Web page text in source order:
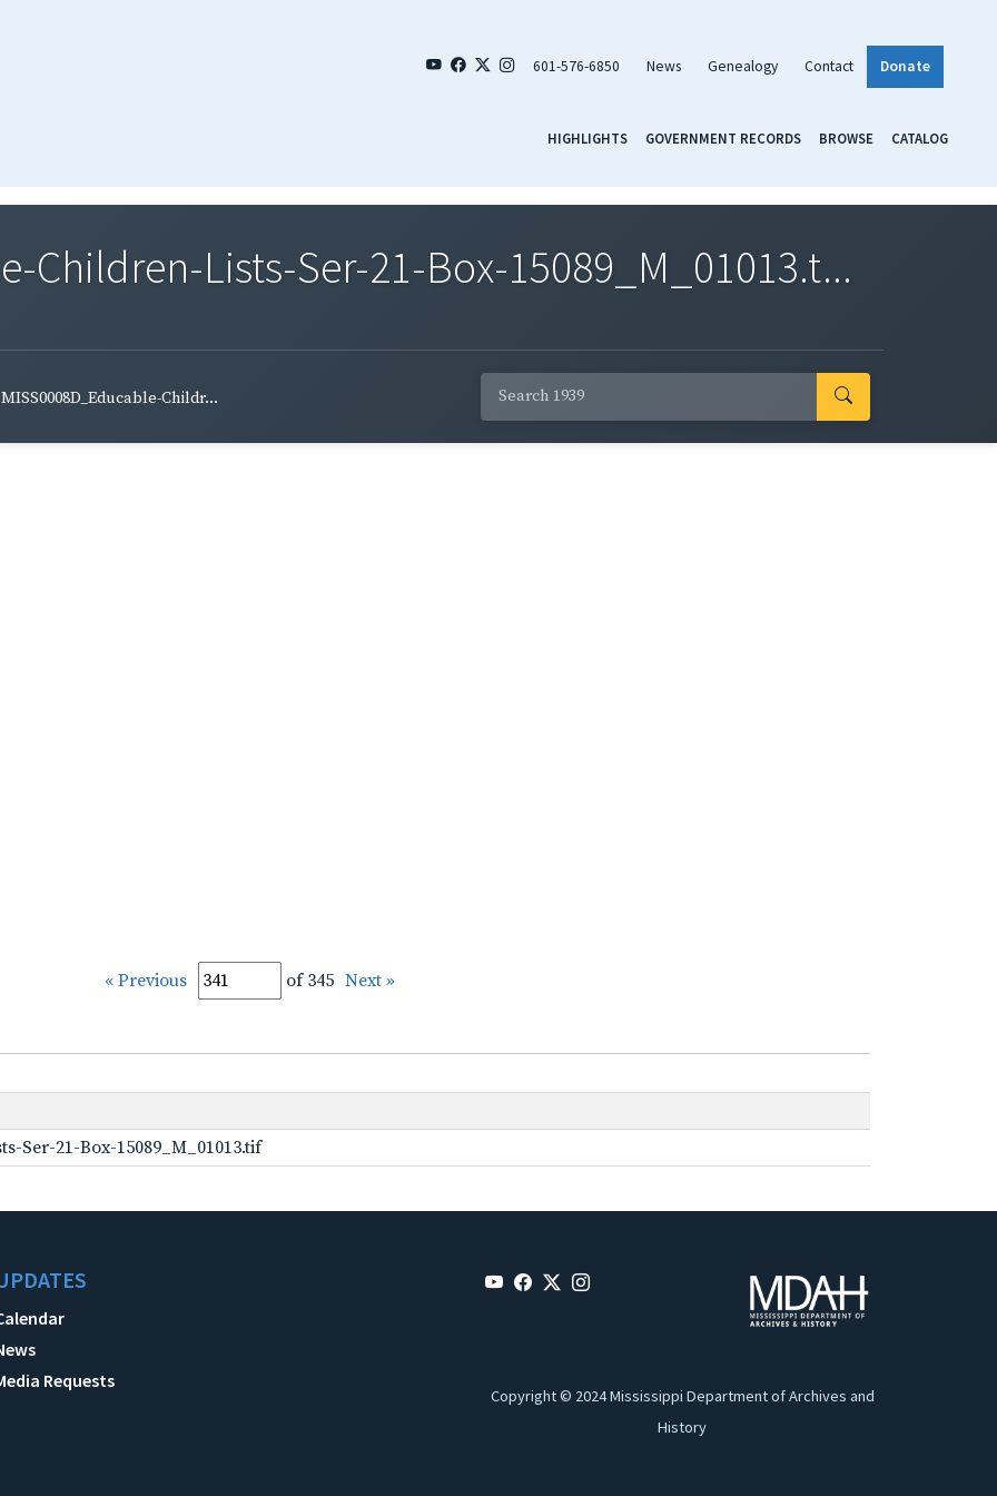
601-576-6850 News Genealogy Contact Donate
HIGHLIGHTS GOVERNMENT RECORDS BROWSE CATALOG
Children-Lists-Ser-21-Box-15089_M_01013.t...
MISS0008D_Educable-Childr...
« Previous of 345 Next »
Ser-21-Box-15089_M_01013.tif
Requests
Copyright © 2024 Mississippi Department of Archives and
History